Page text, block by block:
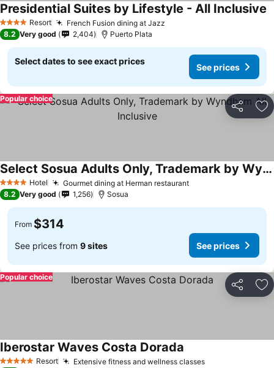
4 Stars Resort French Fusion dining at Jazz
Presidential Suites by Lifestyle - All Inclusive
8.2 Very good 2,404 Puerto Plata
Select dates to see exact prices
See prices
Share
Popular choice
4 Stars Hotel Gourmet dining at Herman restaurant
Select Sosua Adults Only, Trademark by Wyndham All Inclusive
8.2 Very good 1,256 Sosua
From $314
See prices from 9 sites See prices
Share
Popular choice
5 Stars Resort Extensive fitness and wellness classes
Iberostar Waves Costa Dorada